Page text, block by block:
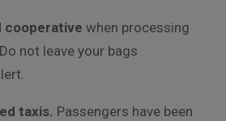
cooperative when processing
not leave your bags
taxis. Passengers have been